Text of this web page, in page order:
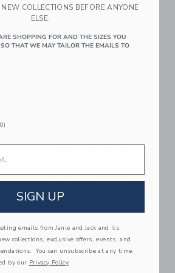
Link
$ 39,00 to
Off
Price reduced from $
Includes Additional 20% Off
Free Shipping
Link Link
COLLECTIONS BEFORE ANYONE
ELSE.
SHOPPING FOR AND THE SIZES YOU
THAT WE MAY TAILOR THE EMAILS TO
SIGN UP
emails from Janie and Jack and its
collections, exclusive offers, events, and
You can unsubscribe at any time.
by our Privacy Policy